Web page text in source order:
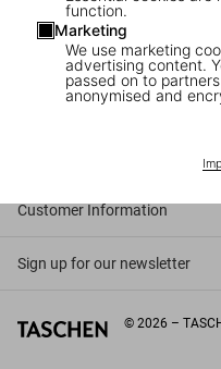
function.
Marketing
We use marketing
advertising content.
passed on to
anonymised and
Connect
Customer Information
Sign up for our newsletter
© 2026 –